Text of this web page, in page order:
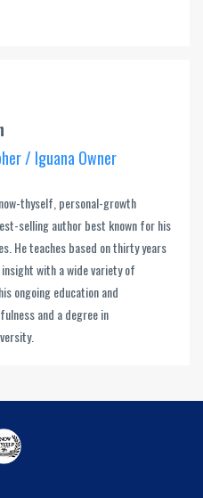
/ Iguana Owner
thyself, personal-growth
selling author best known for his
He teaches based on thirty years
with a wide variety of
ongoing education and
and a degree in